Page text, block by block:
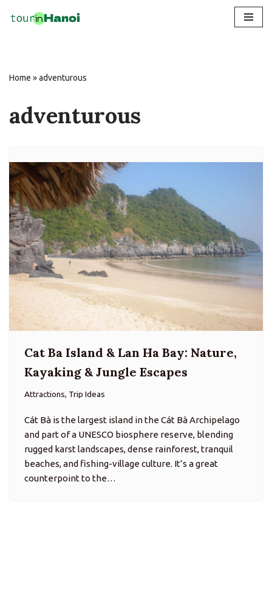
Home »adventurous
adventurous
Cat Ba Island & Lan Ha Bay: Nature,
Kayaking & Jungle Escapes
Attractions, Trip Ideas
Cát Bà is the largest island in the Cát Bà Archipelago
and part of a UNESCO biosphere reserve, blending
rugged karst landscapes, dense rainforest, tranquil
beaches, and fishing-village culture. It’s a great
counterpoint to the…